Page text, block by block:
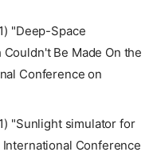
"Deep-Space
Be Made On the
Conference on
"Sunlight simulator for
Conference